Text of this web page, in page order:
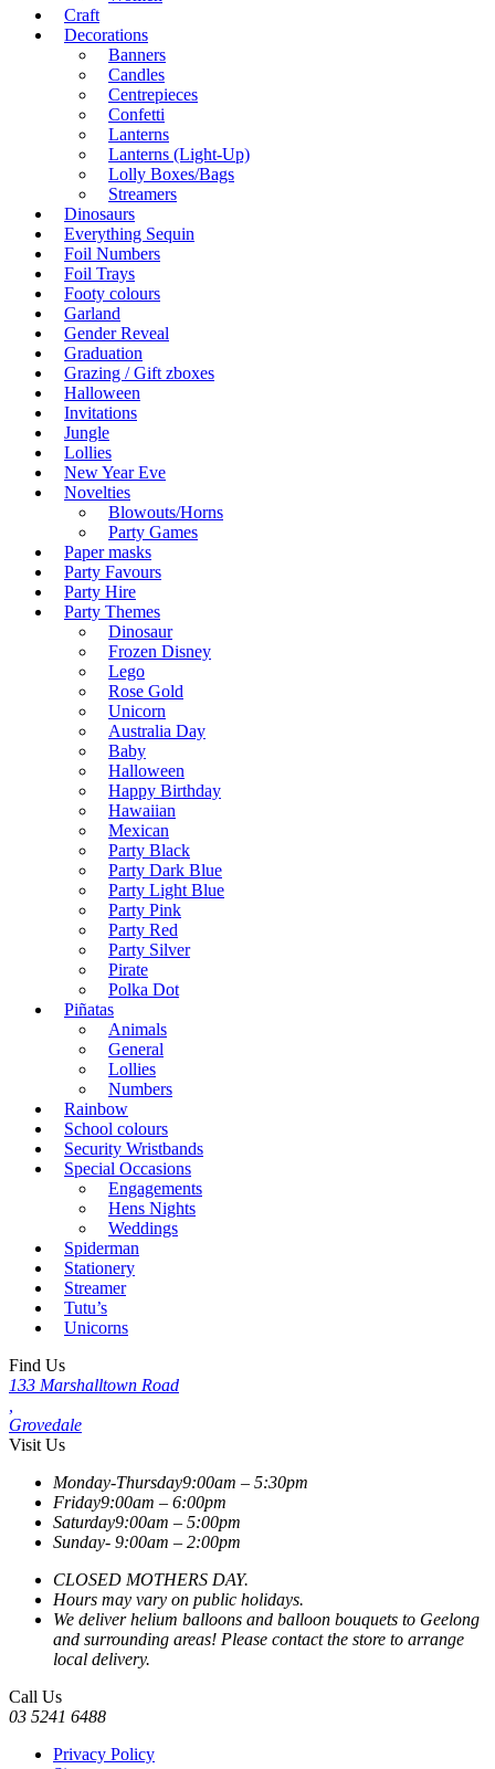
Craft
Decorations
Banners
Candles
Centrepieces
Confetti
Lanterns
Lanterns (Light-Up)
Lolly Boxes/Bags
Streamers
Dinosaurs
Everything Sequin
Foil Numbers
Foil Trays
Footy colours
Garland
Gender Reveal
Graduation
Grazing / Gift zboxes
Halloween
Invitations
Jungle
Lollies
New Year Eve
Novelties
Blowouts/Horns
Party Games
Paper masks
Party Favours
Party Hire
Party Themes
Dinosaur
Frozen Disney
Lego
Rose Gold
Unicorn
Australia Day
Baby
Halloween
Happy Birthday
Hawaiian
Mexican
Party Black
Party Dark Blue
Party Light Blue
Party Pink
Party Red
Party Silver
Pirate
Polka Dot
Piñatas
Animals
General
Lollies
Numbers
Rainbow
School colours
Security Wristbands
Special Occasions
Engagements
Hens Nights
Weddings
Spiderman
Stationery
Streamer
Tutu’s
Unicorns
Find Us
133 Marshalltown Road
Grovedale
Visit Us
Monday-Thursday9:00am – 5:30pm
Friday9:00am – 6:00pm
Saturday9:00am – 5:00pm
Sunday- 9:00am – 2:00pm
CLOSED MOTHERS DAY.
Hours may vary on public holidays.
We deliver helium balloons and balloon bouquets to Geelong
and surrounding areas! Please contact the store to arrange
local delivery.
Call Us
03 5241 6488
Privacy Policy